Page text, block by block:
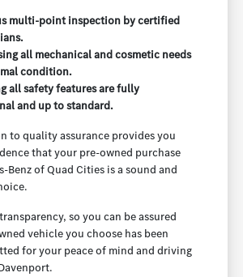
multi-point inspection by certified
all mechanical and cosmetic needs
condition.
all safety features are fully
and up to standard.
to quality assurance provides you
that your pre-owned purchase
Benz of Quad Cities is a sound and
so you can be assured
vehicle you choose has been
for your peace of mind and driving